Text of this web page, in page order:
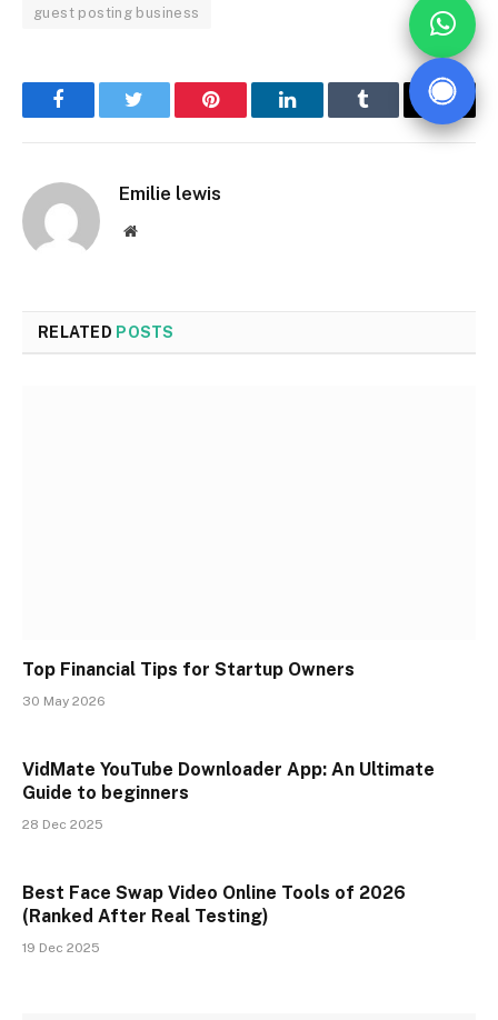
guest posting business
FacebookTwitter Pinterest LinkedInTumblr Email
Emilie lewis
Website
RELATED POSTS
Top Financial Tips for Startup Owners
30 May 2026
VidMate YouTube Downloader App: An Ultimate
Guide to beginners
28 Dec 2025
Best Face Swap Video Online Tools of 2026
(Ranked After Real Testing)
19 Dec 2025